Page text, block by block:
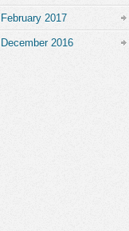
February 2017
December 2016